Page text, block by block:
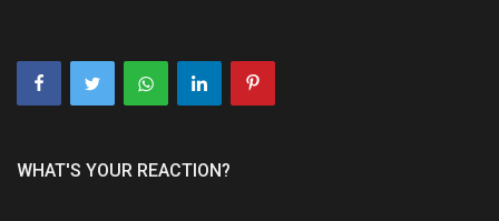
WHAT'S YOUR REACTION?